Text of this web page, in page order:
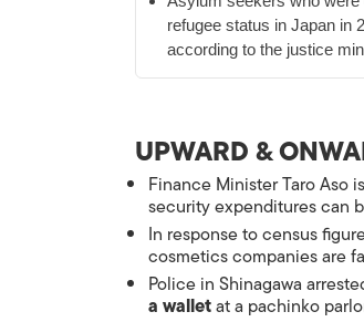
refugee status in Japan in
according to the justice
UPWARD &
Finance Minister Taro Aso
security expenditures can
In response to census
cosmetics companies are
Police in Shinagawa
a walletat a pachinko